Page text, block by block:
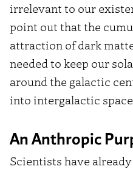
irrelevant to our
point out that the
attraction of dark
needed to keep our
around the galactic
into intergalactic
An Anthropic
Scientists have